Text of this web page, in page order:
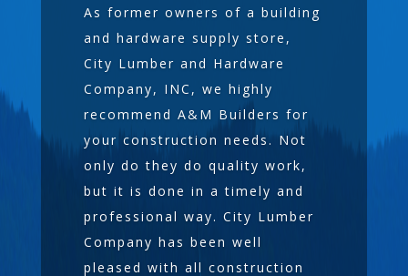
As former owners of a building
and hardware supply store,
City Lumber and Hardware
Company, INC, we highly
recommend A&M Builders for
your construction needs. Not
only do they do quality work,
but it is done in a timely and
professional way. City Lumber
Company has been well
pleased with all construction